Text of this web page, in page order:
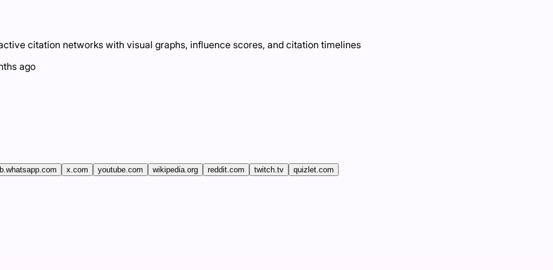
citation networks with visual graphs, influence scores, and citation timelines
ago
x.com youtube.com wikipedia.org reddit.com twitch.tv quizlet.com